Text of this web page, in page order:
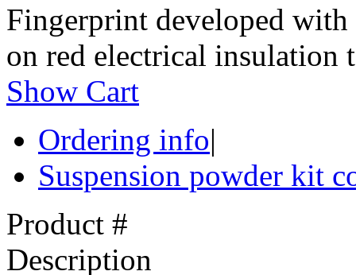
Fingerprint developed
on red electrical insulation
Show Cart
Ordering info|
Suspension powder kit
Product #
Description